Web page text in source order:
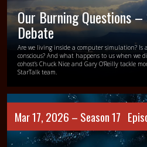
Our Burning Questions
Debate
Are we living inside a computer simulation?
conscious? And what happens to us when we
cohost’s Chuck Nice and Gary O’Reilly tackle
StarTalk team.
Mar 17, 2026 – Season 17